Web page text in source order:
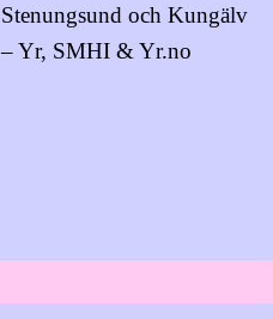
Stenungsund och Kungälv
– Yr, SMHI & Yr.no